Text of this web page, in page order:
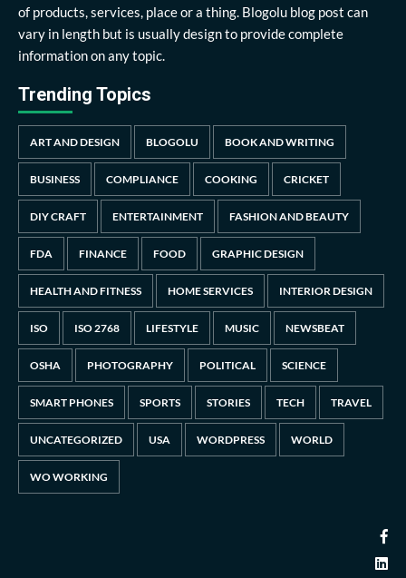
of products, services, place or a thing. Blogolu blog post can
vary in length but is usually design to provide complete
information on any topic.
Trending Topics
ART AND DESIGN BLOGOLU BOOK AND WRITING
BUSINESS COMPLIANCE COOKING CRICKET
DIY CRAFT ENTERTAINMENT FASHION AND BEAUTY
FDA FINANCE FOOD GRAPHIC DESIGN
HEALTH AND FITNESS HOME SERVICES INTERIOR DESIGN
ISO ISO 2768 LIFESTYLE MUSIC NEWSBEAT
OSHA PHOTOGRAPHY POLITICAL SCIENCE
SMART PHONES SPORTS STORIES TECH TRAVEL
UNCATEGORIZED USA WORDPRESS WORLD
WO WORKING